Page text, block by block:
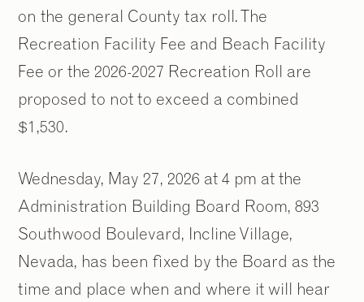
on the general County tax roll. The
Recreation Facility Fee and Beach Facility
Fee or the 2026-2027 Recreation Roll are
proposed to not to exceed a combined
$1,530.
Wednesday, May 27, 2026 at 4 pm at the
Administration Building Board Room, 893
Southwood Boulevard, Incline Village,
Nevada, has been fixed by the Board as the
time and place when and where it will hear